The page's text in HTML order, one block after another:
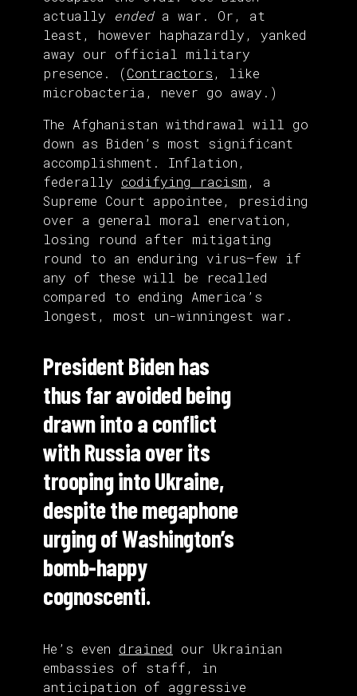
actually endeda war. Or, at
least, however haphazardly, yanked
away our official military
presence. (Contractors , like
microbacteria, never go away.)
The Afghanistan withdrawal will go
down as Biden’s most significant
accomplishment. Inflation,
federally codifying racism , a
Supreme Court appointee, presiding
over a general moral enervation,
losing round after mitigating
round to an enduring virus—few if
any of these will be recalled
compared to ending America’s
longest, most un-winningest war.
President Biden has
thus far avoided being
drawn into a conflict
with Russia over its
trooping into Ukraine,
despite the megaphone
urging of Washington’s
bomb-happy
cognoscenti.
He’s even drained our Ukrainian
embassies of staff, in
anticipation of aggressive